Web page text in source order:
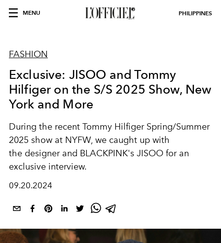
MENU PHILIPPINES
FASHION
Exclusive: JISOO and Tommy
Hilfiger on the S/S 2025 Show, New
York and More
During the recent Tommy Hilfiger Spring/Summer
2025 show at NYFW, we caught up with
the designer and BLACKPINK's JISOO for an
exclusive interview.
09.20.2024